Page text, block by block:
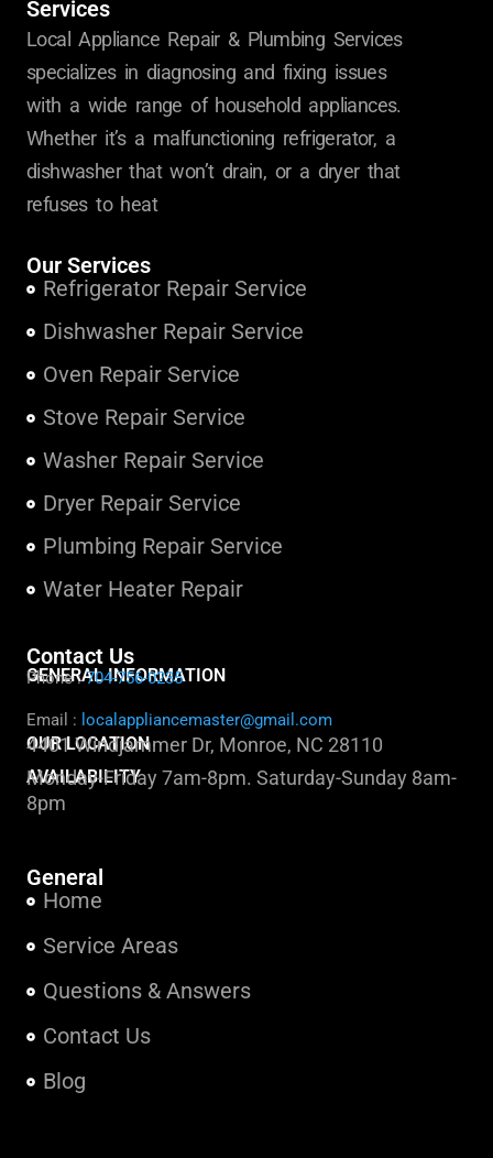
Services
Local Appliance Repair & Plumbing Services
specializes in diagnosing and fixing issues
with a wide range of household appliances.
Whether it’s a malfunctioning refrigerator, a
dishwasher that won’t drain, or a dryer that
refuses to heat
Our Services
Refrigerator Repair Service
Dishwasher Repair Service
Oven Repair Service
Stove Repair Service
Washer Repair Service
Dryer Repair Service
Plumbing Repair Service
Water Heater Repair
Contact Us
GENERAL INFORMATION
Phone : 704-756-0235
Email : localappliancemaster@gmail.com
OUR LOCATION
4401 Windjammer Dr, Monroe, NC 28110
AVAILABILITY
Monday-Friday 7am-8pm. Saturday-Sunday 8am-
8pm
General
Home
Service Areas
Questions & Answers
Contact Us
Blog